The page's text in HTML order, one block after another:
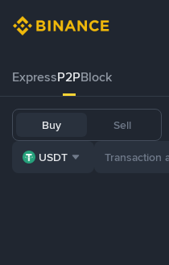
ExpressP2PBlock
Buy Sell
USDT